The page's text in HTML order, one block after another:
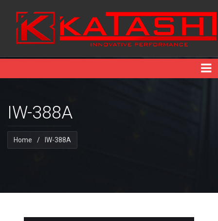
IW-388A
Home / IW-388A